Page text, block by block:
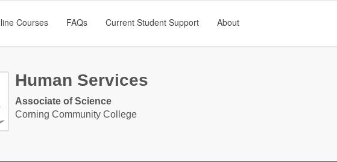
Courses FAQs Current Student Support About
Human Services
Associate of Science
Corning Community College